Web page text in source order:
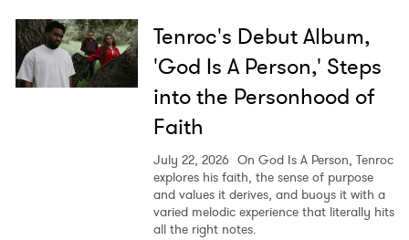
Tenroc's Debut Album,
'God Is A Person,' Steps
into the Personhood of
Faith
July 22, 2026 On God Is A Person, Tenroc
explores his faith, the sense of purpose
and values it derives, and buoys it with a
varied melodic experience that literally hits
all the right notes.